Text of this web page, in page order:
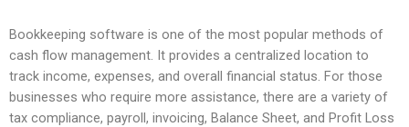
Bookkeeping software is one of the most popular methods of
cash flow management. It provides a centralized location to
track income, expenses, and overall financial status. For those
businesses who require more assistance, there are a variety of
tax compliance, payroll, invoicing, Balance Sheet, and Profit Loss